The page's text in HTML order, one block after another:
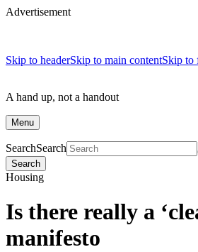
Advertisement
Skip to headerSkip to main contentSkip to
A hand up, not a handout
Menu
SearchSearch
Search
Housing
Is there really a
manifesto